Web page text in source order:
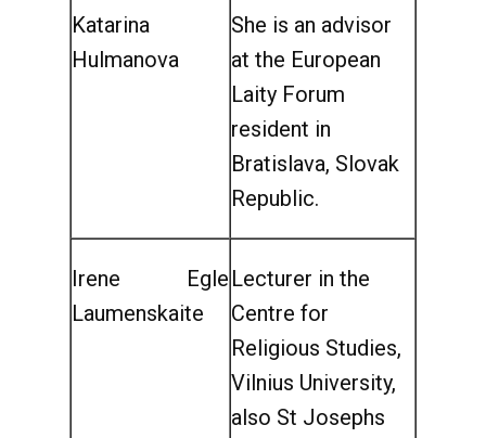
Katarina
Hulmanova
She is an advisor
at the European
Laity Forum
resident in
Bratislava, Slovak
Republic.
Irene Egle
Laumenskaite
Lecturer in the
Centre for
Religious Studies,
Vilnius University,
also St Josephs